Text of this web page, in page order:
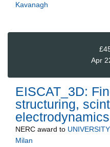
Kavanagh
Apr
EISCAT_3D:
structuring,
NERC award to
Milan